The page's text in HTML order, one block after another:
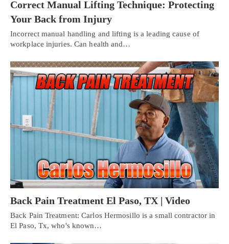
Correct Manual Lifting Technique: Protecting
Your Back from Injury
Incorrect manual handling and lifting is a leading cause of
workplace injuries. Can health and…
Back Pain Treatment El Paso, TX | Video
Back Pain Treatment: Carlos Hermosillo is a small contractor in
El Paso, Tx, who's known…